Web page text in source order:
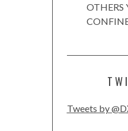
OTHERS
Tweets by